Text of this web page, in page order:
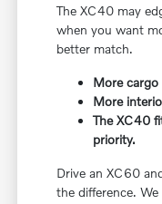
The XC40 may
when you want
better match.
More
More
The XC40
priority.
Drive an XC60
the difference.